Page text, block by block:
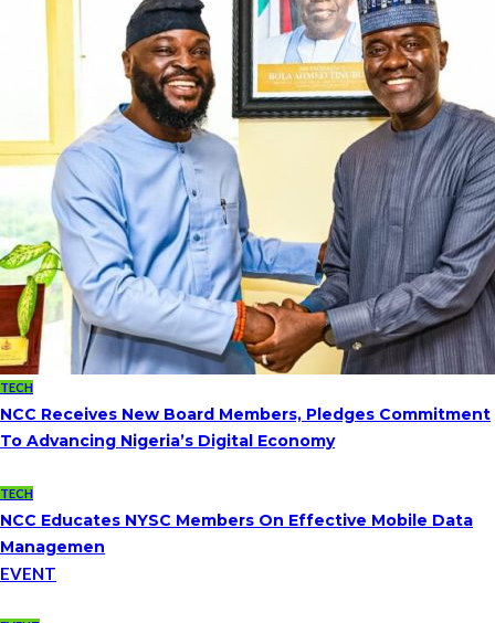
TECH
NCC Receives New Board Members, Pledges Commitment
To Advancing Nigeria’s Digital Economy
TECH
NCC Educates NYSC Members On Effective Mobile Data
Managemen
EVENT